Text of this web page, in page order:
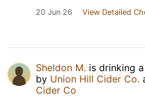
20 Jun 26 View Detailed
Sheldon M. is drinking a
by Union Hill Cider Co.
Cider Co